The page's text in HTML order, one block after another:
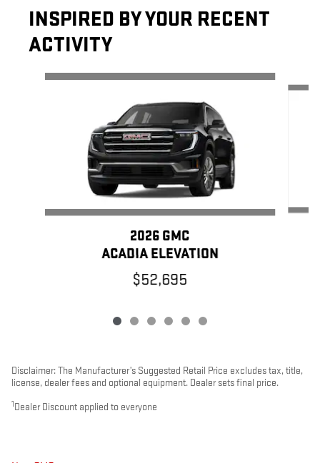
INSPIRED BY YOUR RECENT
ACTIVITY
Slide 1 of 6
2026 GMC
ACADIA ELEVATION
$52,695
Disclaimer: The Manufacturer’s Suggested Retail Price excludes tax, title,
license, dealer fees and optional equipment. Dealer sets final price.
1 Dealer Discount applied to everyone